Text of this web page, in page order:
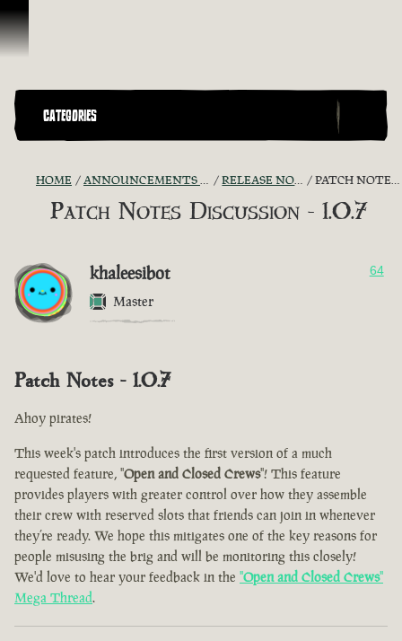
Skip To Content
CATEGORIES
HOME ANNOUNCEMENTS - "THE CAPTAIN'S CABIN" RELEASE NOTES DISCUSSION PATCH NOTES DISCUSSION - 1.0.7
Patch Notes Discussion - 1.0.7
khaleesibot
Master
64
Patch Notes - 1.0.7
Ahoy pirates!
This week's patch introduces the first version of a much
requested feature, "Open and Closed Crews"! This feature
provides players with greater control over how they assemble
their crew with reserved slots that friends can join in whenever
they’re ready. We hope this mitigates one of the key reasons for
people misusing the brig and will be monitoring this closely!
We'd love to hear your feedback in the "Open and Closed Crews"
Mega Thread.